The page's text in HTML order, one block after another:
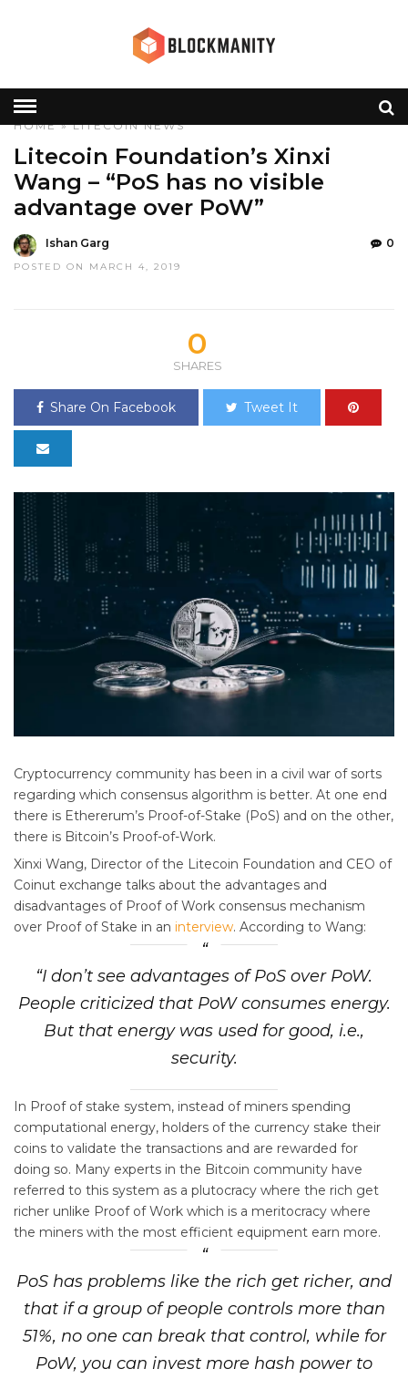
HOME»LITECOIN NEWS
Litecoin Foundation’s Xinxi
Wang – “PoS has no visible
advantage over PoW”
Ishan Garg
POSTED ON MARCH 4, 2019
0
0
SHARES
Share On Facebook Tweet It
Cryptocurrency community has been in a civil war of sorts
regarding which consensus algorithm is better. At one end
there is Ethererum’s Proof-of-Stake (PoS) and on the other,
there is Bitcoin’s Proof-of-Work.
Xinxi Wang, Director of the Litecoin Foundation and CEO of
Coinut exchange talks about the advantages and
disadvantages of Proof of Work consensus mechanism
over Proof of Stake in an interview. According to Wang:
“I don’t see advantages of PoS over PoW.
People criticized that PoW consumes energy.
But that energy was used for good, i.e.,
security.
In Proof of stake system, instead of miners spending
computational energy, holders of the currency stake their
coins to validate the transactions and are rewarded for
doing so. Many experts in the Bitcoin community have
referred to this system as a plutocracy where the rich get
richer unlike Proof of Work which is a meritocracy where
the miners with the most efficient equipment earn more.
PoS has problems like the rich get richer, and
that if a group of people controls more than
51%, no one can break that control, while for
PoW, you can invest more hash power to